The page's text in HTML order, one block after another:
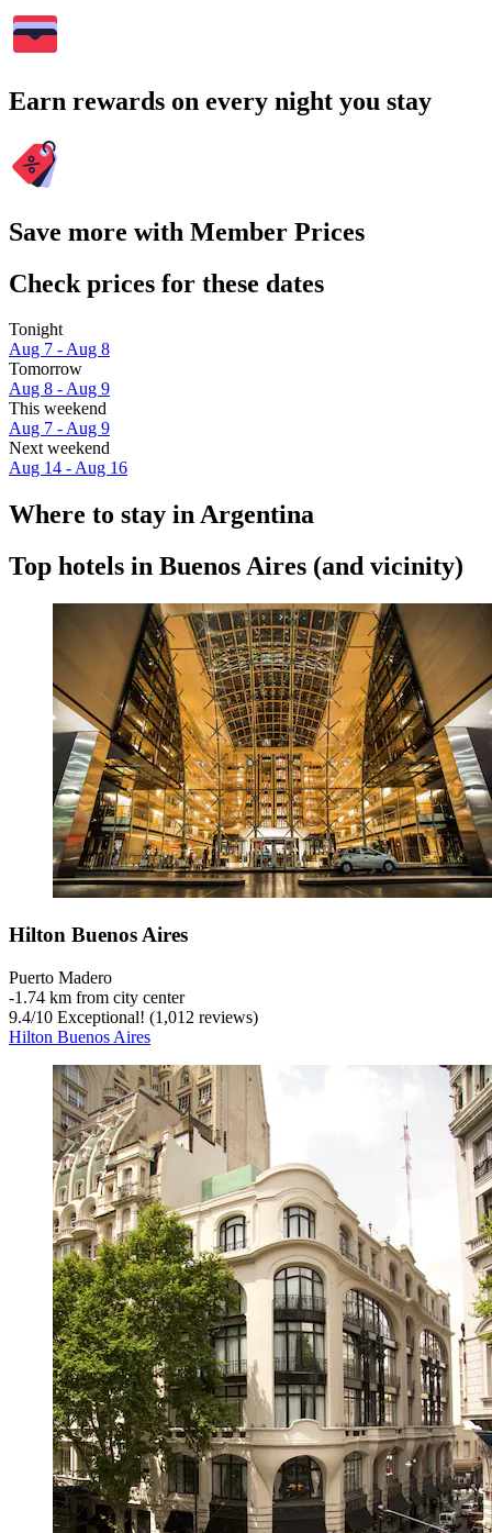
Earn rewards on every night you stay
Save more with Member Prices
Check prices for these dates
Tonight
Aug 7 - Aug 8
Tomorrow
Aug 8 - Aug 9
This weekend
Aug 7 - Aug 9
Next weekend
Aug 14 - Aug 16
Where to stay in Argentina
Top hotels in Buenos Aires (and vicinity)
Hilton Buenos Aires
Puerto Madero
‐1.74 km from city center
9.4/10 Exceptional! (1,012 reviews)
Hilton Buenos Aires